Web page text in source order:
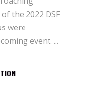
the 2022 DSF
were
event.